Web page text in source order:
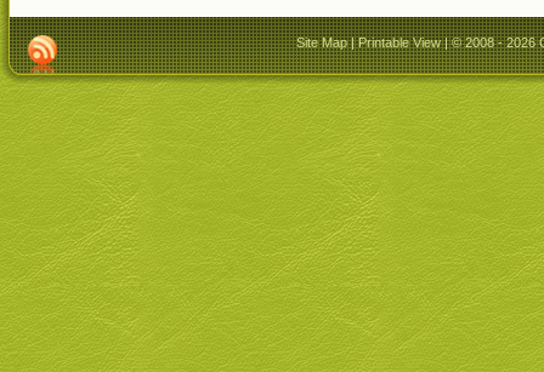
Site Map|Printable View| © 2008 - 2026